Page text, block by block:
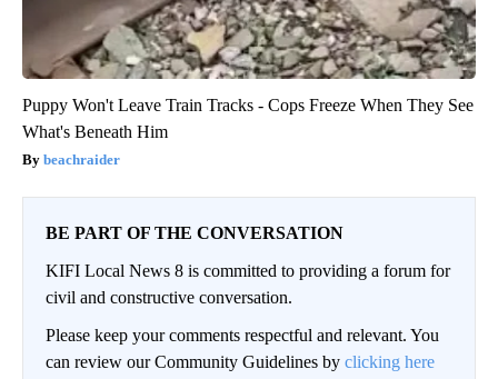
Puppy Won't Leave Train Tracks - Cops Freeze When They See
What's Beneath Him
beachraider
BE PART OF THE CONVERSATION
KIFI Local News 8 is committed to providing a forum for
civil and constructive conversation.
Please keep your comments respectful and relevant. You
can review our Community Guidelines by clicking here